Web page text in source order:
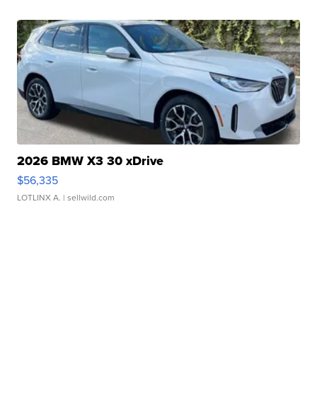
2026 BMW X3 30 xDrive
$56,335
LOTLINX A. | sellwild.com